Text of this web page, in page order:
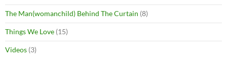
The Man(womanchild) Behind The Curtain (8)
Things We Love (15)
Videos (3)